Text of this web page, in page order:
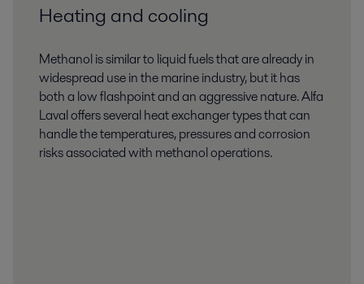
Heating and cooling
Methanol is similar to liquid fuels that are already in
widespread use in the marine industry, but it has
both a low flashpoint and an aggressive nature. Alfa
Laval offers several heat exchanger types that can
handle the temperatures, pressures and corrosion
risks associated with methanol operations.